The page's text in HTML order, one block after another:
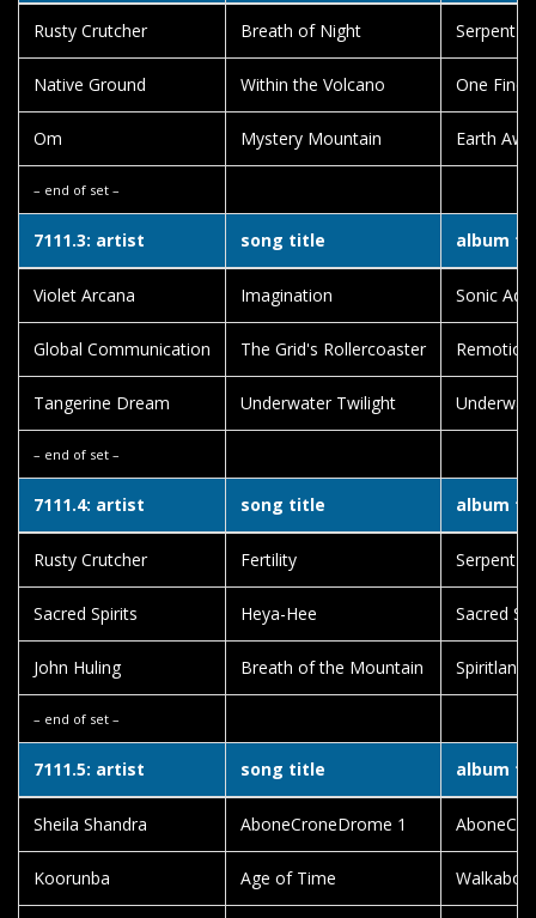
Rusty Crutcher Breath of Night Serpent
Native Ground Within the Volcano One Fine
Om Mystery Mountain Earth
– end of set –
7111.3: artist song title album
Violet Arcana Imagination Sonic
Global Communication The Grid's Rollercoaster Remotion
Tangerine Dream Underwater Twilight
– end of set –
7111.4: artist song title album
Rusty Crutcher Fertility Serpent
Sacred Spirits Heya-Hee Sacred
John Huling Breath of the Mountain Spiritlands
– end of set –
7111.5: artist song title album
Sheila Shandra AboneCroneDrome 1
Koorunba Age of Time